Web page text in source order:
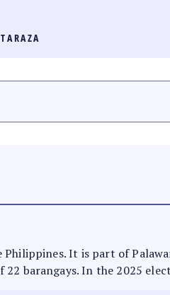
It is part of
barangays. In the 2025